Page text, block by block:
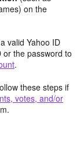
on the
valid Yahoo ID
the password to
.
these steps if
votes, and/or